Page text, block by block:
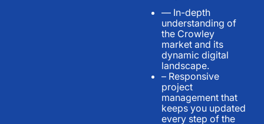
— In-depth
understanding of
the Crowley
market and its
dynamic digital
landscape.
– Responsive
project
management that
keeps you updated
every step of the